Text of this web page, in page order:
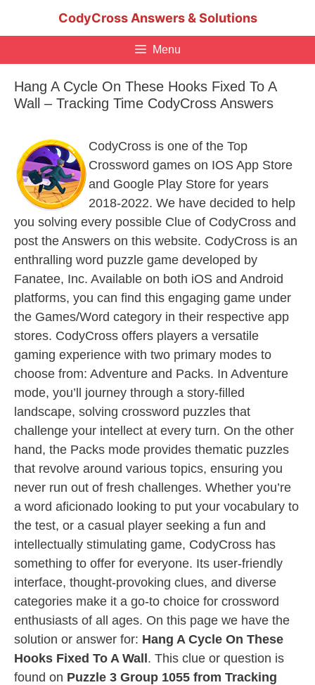
CodyCross Answers & Solutions
Menu
Hang A Cycle On These Hooks Fixed To A
Wall – Tracking Time CodyCross Answers
CodyCross is one of the Top
Crossword games on IOS App Store
and Google Play Store for years
2018-2022. We have decided to help
you solving every possible Clue of CodyCross and
post the Answers on this website. CodyCross is an
enthralling word puzzle game developed by
Fanatee, Inc. Available on both iOS and Android
platforms, you can find this engaging game under
the Games/Word category in their respective app
stores. CodyCross offers players a versatile
gaming experience with two primary modes to
choose from: Adventure and Packs. In Adventure
mode, you’ll journey through a story-filled
landscape, solving crossword puzzles that
challenge your intellect at every turn. On the other
hand, the Packs mode provides thematic puzzles
that revolve around various topics, ensuring you
never run out of fresh challenges. Whether you’re
a word aficionado looking to put your vocabulary to
the test, or a casual player seeking a fun and
intellectually stimulating game, CodyCross has
something to offer for everyone. Its user-friendly
interface, thought-provoking clues, and diverse
categories make it a go-to choice for crossword
enthusiasts of all ages. On this page we have the
solution or answer for: Hang A Cycle On These
Hooks Fixed To A Wall . This clue or question is
found on Puzzle 3 Group 1055 from Tracking